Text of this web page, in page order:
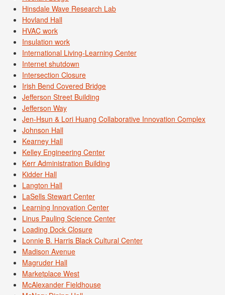
Hinsdale Wave Research Lab
Hovland Hall
HVAC work
Insulation work
International Living-Learning Center
Internet shutdown
Intersection Closure
Irish Bend Covered Bridge
Jefferson Street Building
Jefferson Way
Jen-Hsun & Lori Huang Collaborative Innovation Complex
Johnson Hall
Kearney Hall
Kelley Engineering Center
Kerr Administration Building
Kidder Hall
Langton Hall
LaSells Stewart Center
Learning Innovation Center
Linus Pauling Science Center
Loading Dock Closure
Lonnie B. Harris Black Cultural Center
Madison Avenue
Magruder Hall
Marketplace West
McAlexander Fieldhouse